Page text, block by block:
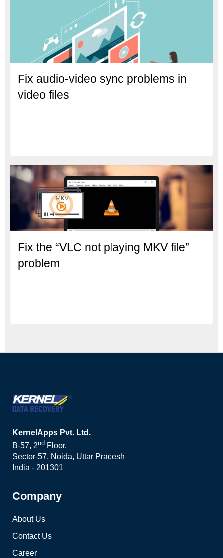
Fix audio-video sync problems in
video files
Fix the “VLC not playing MKV file”
problem
KernelApps Pvt. Ltd.
B-57, 2nd Floor,
Sector-57, Noida, Uttar Pradesh
India - 201301
Company
About Us
Contact Us
Career